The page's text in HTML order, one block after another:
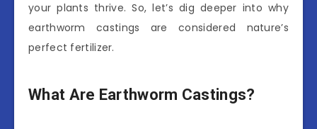
your plants thrive. So, let’s dig deeper into why
earthworm castings are considered nature’s
perfect fertilizer.
What Are Earthworm Castings?